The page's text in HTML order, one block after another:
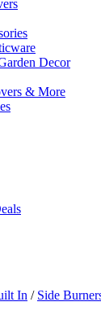
Decor
& More
In / Side